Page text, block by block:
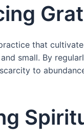
that
small. By
to